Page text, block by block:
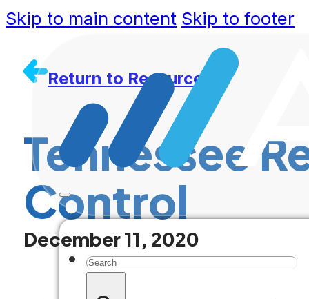
Skip to main content Skip to footer
Search
Return to Resources
Tennessee
Control
December 11, 2020